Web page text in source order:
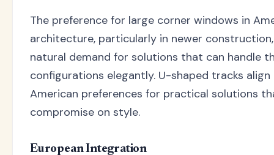
The preference for large corner windows in
architecture, particularly in newer
natural demand for solutions that can handle
configurations elegantly. U-shaped tracks
American preferences for practical solutions
compromise on style.
European Integration